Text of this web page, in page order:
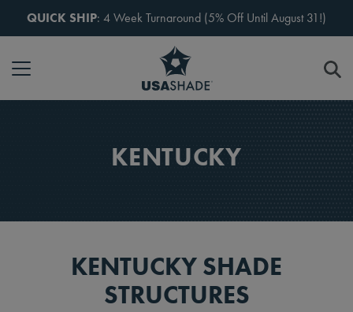
QUICK SHIP: 4 Week Turnaround (5% Off Until August 31!)
KENTUCKY
KENTUCKY SHADE
STRUCTURES